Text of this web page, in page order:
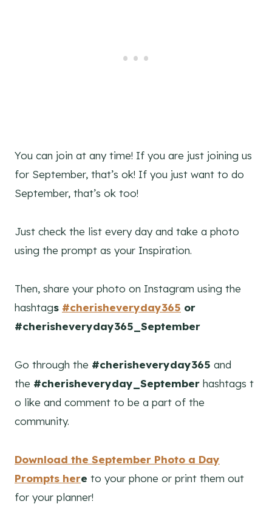
You can join at any time! If you are just joining us
for September, that’s ok! If you just want to do
September, that’s ok too!
Just check the list every day and take a photo
using the prompt as your Inspiration.
Then, share your photo on Instagram using the
hashtags #cherisheveryday365 or
#cherisheveryday365_September
Go through the #cherisheveryday365 and
the #cherisheveryday_September hashtags t
o like and comment to be a part of the
community.
Download the September Photo a Day
Prompts here to your phone or print them out
for your planner!